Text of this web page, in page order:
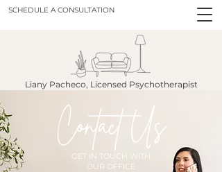
SCHEDULE A CONSULTATION
Liany Pacheco, Licensed Psychotherapist
Contact Us
GET IN TOUCH WITH
OUR OFFICE